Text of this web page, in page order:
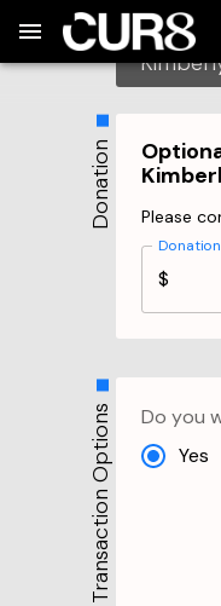
Skip to Navigation
Skip to Global Filters
Skip to Content
Skip to Footer
Skip to Cart
Please be
Donation Please
Donation
$
Transaction Options Do you
Yes
2026-08-